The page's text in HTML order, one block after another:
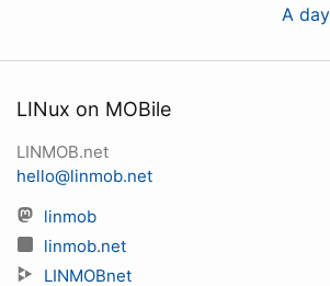
A
LINux on MOBile
LINMOB.net
hello@linmob.net
linmob
linmob.net
LINMOBnet